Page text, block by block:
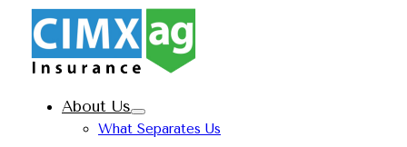
About Us
What Separates Us